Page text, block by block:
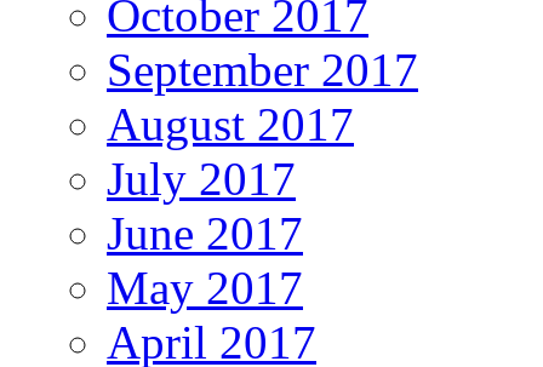
October 2017
September 2017
August 2017
July 2017
June 2017
May 2017
April 2017